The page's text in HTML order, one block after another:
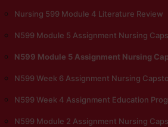
Nursing 599 Module 4 Literature Review
N599 Module 5 Assignment Nursing
N599 Module 5 Assignment Nursing
N599 Week 6 Assignment Nursing
N599 Week 4 Assignment Education
N599 Module 2 Assignment Nursing